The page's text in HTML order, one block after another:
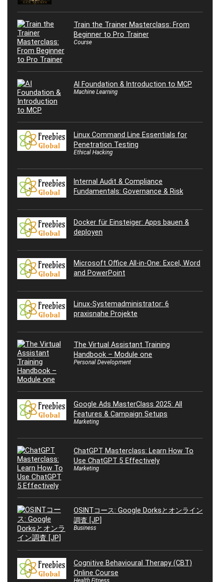
Train the Trainer Masterclass: From
Beginner to Pro Trainer
Course
AI Foundation & Introduction to MCP
Machine Learning
Linux Command Line Essentials for
Penetration Testing
Ethical Hacking
Internal Audit & Compliance
Fundamentals: Governance & Risk
Docker für Einsteiger: Apps bauen &
deployen
Microsoft Office All-in-One: Excel, Word
and PowerPoint
Linux-Systemadministrator: 6
praxisnahe Projekte
The Virtual Assistant Training
Handbook – Module one
Personal Development
Google Ads MasterClass 2025: All
Features & Campaign Setups
Marketing
ChatGPT Masterclass: Learn How To
Use ChatGPT 5 Effectively
Marketing
OSINTコース: Google Dorksとオンライン
調査 [JP]
Business
Cognitive Behavioural Therapy (CBT)
Online Course
Health Fitness